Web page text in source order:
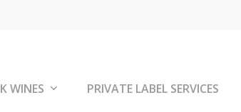
WINES PRIVATE LABEL SERVICES